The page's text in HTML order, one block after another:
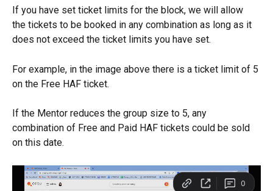
If you have set ticket limits for the block, we will allow
the tickets to be booked in any combination as long as it
does not exceed the ticket limits you have set.
For example, in the image above there is a ticket limit of 5
on the Free HAF ticket.
If the Mentor reduces the group size to 5, any
combination of Free and Paid HAF tickets could be sold
on this date.